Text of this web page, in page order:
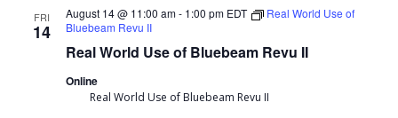
Views
FRI
14
Real World Use of Bluebeam Revu II
August 14 @ 11:00 am- 1:00 pm EDT
Real World Use of
Bluebeam Revu II
Online
Real World Use of Bluebeam Revu II